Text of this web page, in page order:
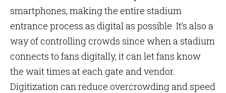
smartphones, making the entire stadium
entrance process as digital as possible. It’s also a
way of controlling crowds since when a stadium
connects to fans digitally, it can let fans know
the wait times at each gate and vendor.
Digitization can reduce overcrowding and speed